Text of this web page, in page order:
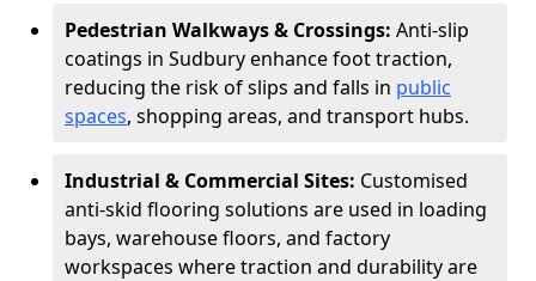
Pedestrian Walkways & Crossings: Anti-slip
coatings in Sudbury enhance foot traction,
reducing the risk of slips and falls in public
spaces, shopping areas, and transport hubs.
Industrial & Commercial Sites: Customised
anti-skid flooring solutions are used in loading
bays, warehouse floors, and factory
workspaces where traction and durability are